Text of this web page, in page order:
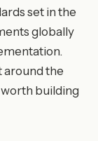
set in the
globally
around the
building